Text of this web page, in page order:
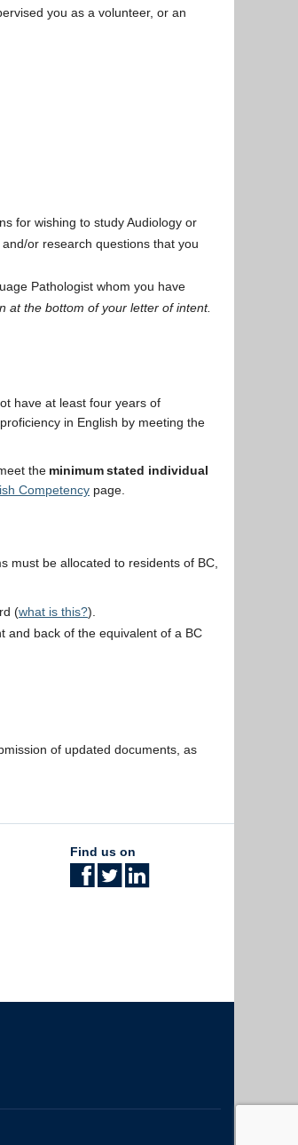
you as a volunteer, or an
for wishing to study Audiology or
or research questions that you
Pathologist whom you have
at the bottom of your letter of intent.
have at least four years of
in English by meeting the
the minimum stated individual
Competency page.
must be allocated to residents of BC,
(what is this?).
and back of the equivalent of a BC
of updated documents, as
Find us on